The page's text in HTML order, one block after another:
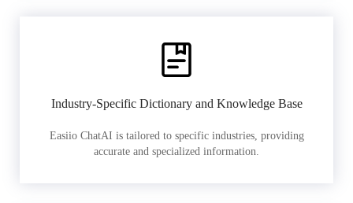
Industry-Specific Dictionary and Knowledge Base
Easiio ChatAI is tailored to specific industries, providing
accurate and specialized information.